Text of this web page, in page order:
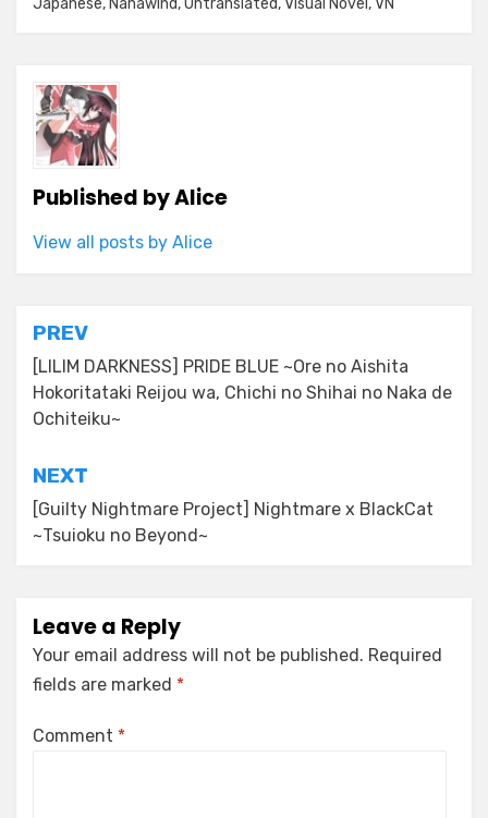
Published byAlice
View all posts by Alice
Post
navigation
PREV
[LILIM DARKNESS] PRIDE BLUE ~Ore no Aishita
Hokoritataki Reijou wa, Chichi no Shihai no Naka de
Ochiteiku~
NEXT
[Guilty Nightmare Project] Nightmare x BlackCat
~Tsuioku no Beyond~
Leave a Reply
Your email address will not be published. Required
fields are marked *
Comment *